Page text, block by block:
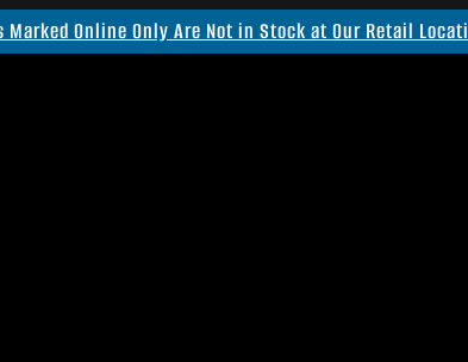
Marked Online Only Are Not in Stock at Our Retail